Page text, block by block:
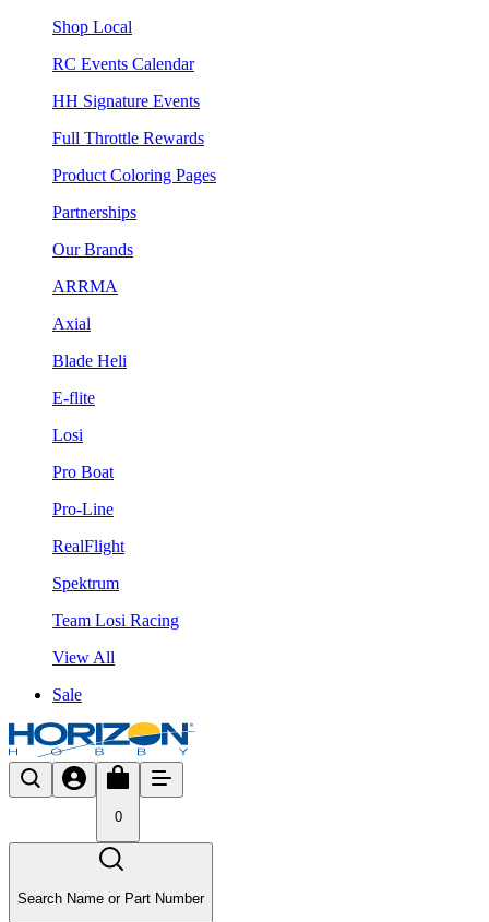
Shop Local
RC Events Calendar
HH Signature Events
Full Throttle Rewards
Product Coloring Pages
Partnerships
Our Brands
ARRMA
Axial
Blade Heli
E-flite
Losi
Pro Boat
Pro-Line
RealFlight
Spektrum
Team Losi Racing
View All
Sale
0
Search Name or Part Number